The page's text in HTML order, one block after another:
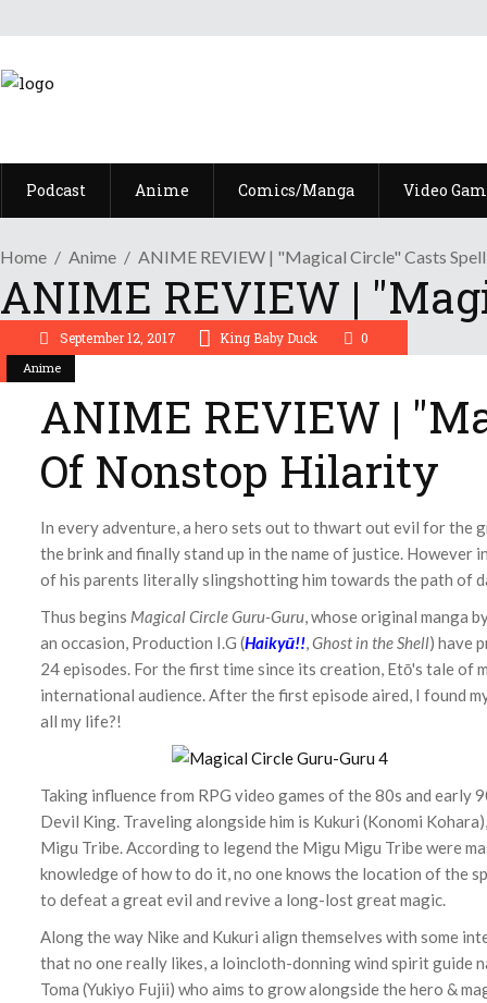
Podcast Anime Comics/Manga Video
Home Anime ANIME REVIEW | "Magical Circle" Casts
ANIME REVIEW |
Anime
September 12, 2017 King Baby Duck 0
ANIME REVIEW |
Of Nonstop Hilarity
In every adventure, a hero sets out to thwart out evil for the
the brink and finally stand up in the name of justice. However
of his parents literally slingshotting him towards the path of
Thus begins Magical Circle Guru-Guru, whose original manga
an occasion, Production I.G (Haikyū!!,Ghost in the Shell) have
24 episodes. For the first time since its creation, Etō's tale of
international audience. After the first episode aired, I found
all my life?!
Taking influence from RPG video games of the 80s and early
Devil King. Traveling alongside him is Kukuri (Konomi
Migu Tribe. According to legend the Migu Migu Tribe were
knowledge of how to do it, no one knows the location of the
to defeat a great evil and revive a long-lost great magic.
Along the way Nike and Kukuri align themselves with some
that no one really likes, a loincloth-donning wind spirit guide
Toma (Yukiyo Fujii) who aims to grow alongside the hero &